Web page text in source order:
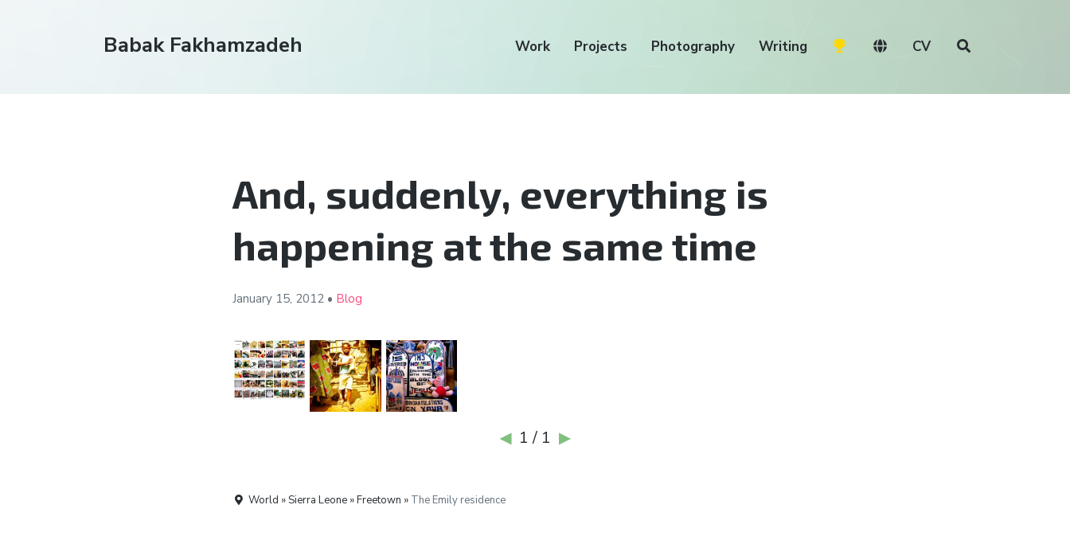
Babak Fakhamzadeh Work Projects Photography Writing CV
And, suddenly, everything is
happening at the same time
January 15, 2012 • Blog
◀ 1 / 1 ▶
World » Sierra Leone » Freetown » The Emily residence